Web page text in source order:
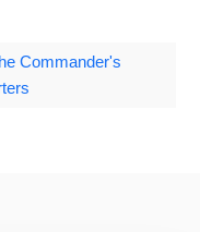
Commander's